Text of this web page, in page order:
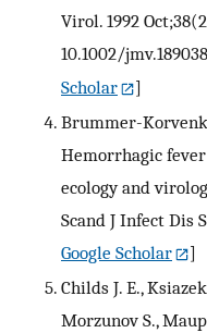
Virol. 1992
10.1002/
Scholar
]
Brummer-
Hemorrhagic
ecology and
Scand J Infect Dis
Google Scholar
]
Childs J. E.,
Morzunov S.,